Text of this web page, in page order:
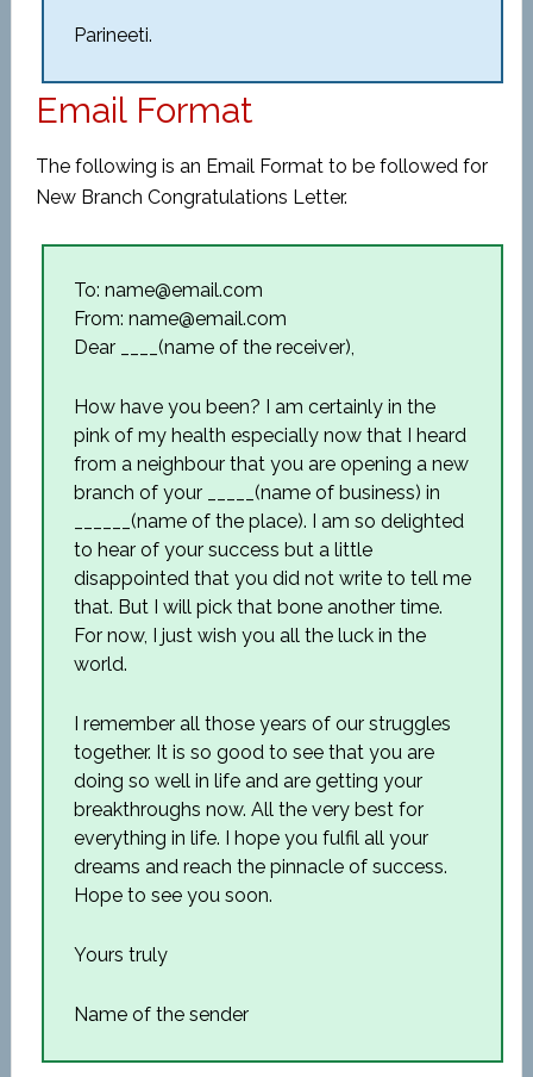
Parineeti.
Email Format
The following is an Email Format to be followed for
New Branch Congratulations Letter.
To: name@email.com
From: name@email.com
Dear ____(name of the receiver),
How have you been? I am certainly in the
pink of my health especially now that I heard
from a neighbour that you are opening a new
branch of your _____(name of business) in
______(name of the place). I am so delighted
to hear of your success but a little
disappointed that you did not write to tell me
that. But I will pick that bone another time.
For now, I just wish you all the luck in the
world.
I remember all those years of our struggles
together. It is so good to see that you are
doing so well in life and are getting your
breakthroughs now. All the very best for
everything in life. I hope you fulfil all your
dreams and reach the pinnacle of success.
Hope to see you soon.
Yours truly
Name of the sender